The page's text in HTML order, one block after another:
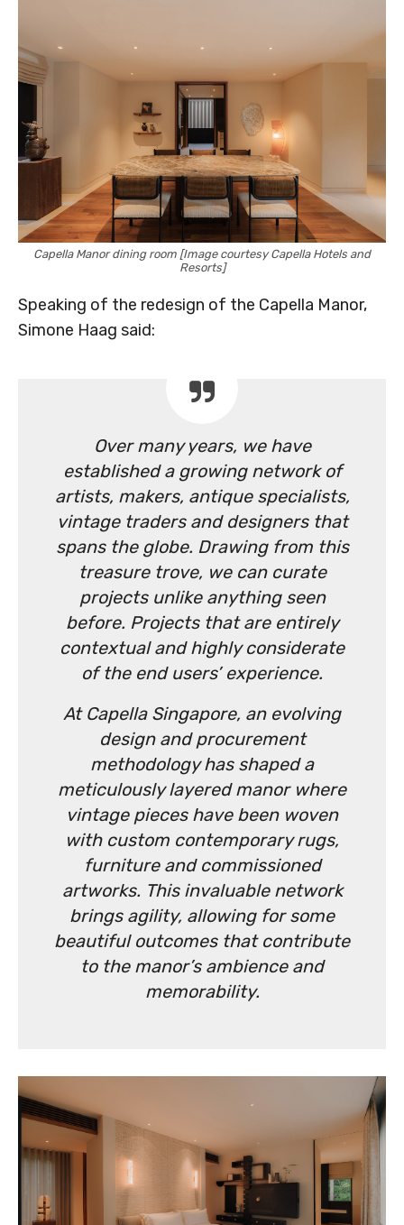
Capella Manor dining room [Image courtesy Capella Hotels and
Resorts]
Speaking of the redesign of the Capella Manor,
Simone Haag said:
Over many years, we have
established a growing network of
artists, makers, antique specialists,
vintage traders and designers that
spans the globe. Drawing from this
treasure trove, we can curate
projects unlike anything seen
before. Projects that are entirely
contextual and highly considerate
of the end users’ experience.
At Capella Singapore, an evolving
design and procurement
methodology has shaped a
meticulously layered manor where
vintage pieces have been woven
with custom contemporary rugs,
furniture and commissioned
artworks. This invaluable network
brings agility, allowing for some
beautiful outcomes that contribute
to the manor’s ambience and
memorability.